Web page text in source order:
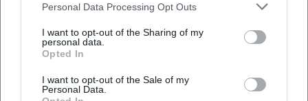
Personal Data Processing Opt Outs
I want to opt-out of the Sharing of my
personal data.
Opted In
I want to opt-out of the Sale of my
Personal Data.
subject remains in terms of composition and production.
Critical Reception: Between Romanticization and Realistic
Correction
oscillated between fascination and skepticism. While chart
successes – such as Georgie Fame's UK number-one hit or